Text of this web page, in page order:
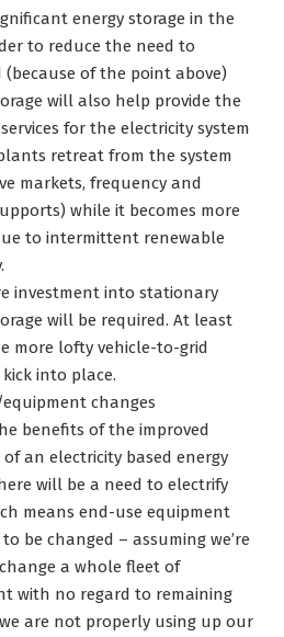
energy storage in the
to reduce the need to
(because of the point above)
will also help provide the
for the electricity system
retreat from the system
markets, frequency and
while it becomes more
to intermittent renewable
investment into stationary
will be required. At least
more lofty vehicle-to-grid
into place.
changes
benefits of the improved
of an electricity based energy
will be a need to electrify
means end-use equipment
be changed – assuming we’re
a whole fleet of
with no regard to remaining
are not properly using up our